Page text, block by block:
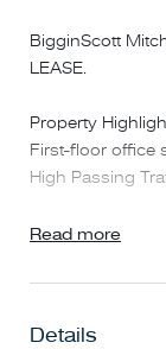
BigginScott
LEASE.
Property
First-floor office
High Passing
Suite 1D:
Shared kitchen
Read more
Details